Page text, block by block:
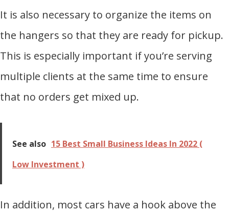
It is also necessary to organize the items on
the hangers so that they are ready for pickup.
This is especially important if you’re serving
multiple clients at the same time to ensure
that no orders get mixed up.
See also 15 Best Small Business Ideas In 2022 (
Low Investment )
In addition, most cars have a hook above the